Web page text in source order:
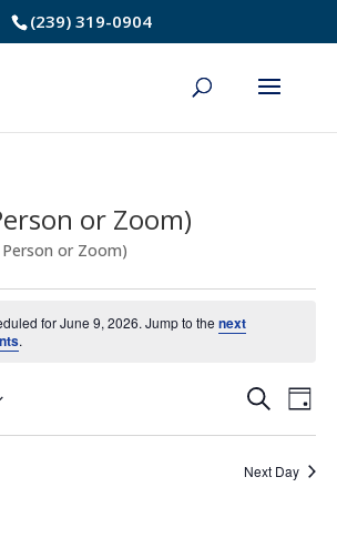
(239) 319-0904
or Zoom)
or Zoom)
for June 9, 2026. Jump to the next
.
and
SearchDay
Next Day